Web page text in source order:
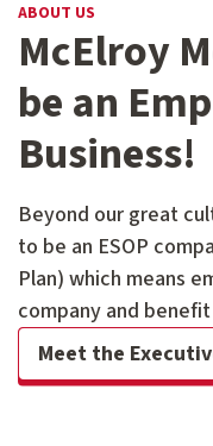
ABOUT US
McElroy
be an
Business!
Beyond our great
to be an ESOP
Plan) which means
company and
Meet the